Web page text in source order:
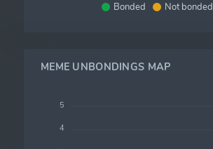
Bonded Not bonded
MEME UNBONDINGS MAP
5
4